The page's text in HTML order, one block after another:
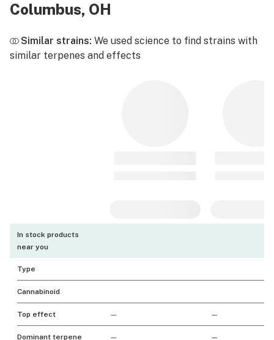
Columbus, OH
Similar strains: We used science to find strains with
similar terpenes and effects
In stock products
near you
Type
Cannabinoid
Top effect — —
Dominant terpene — —